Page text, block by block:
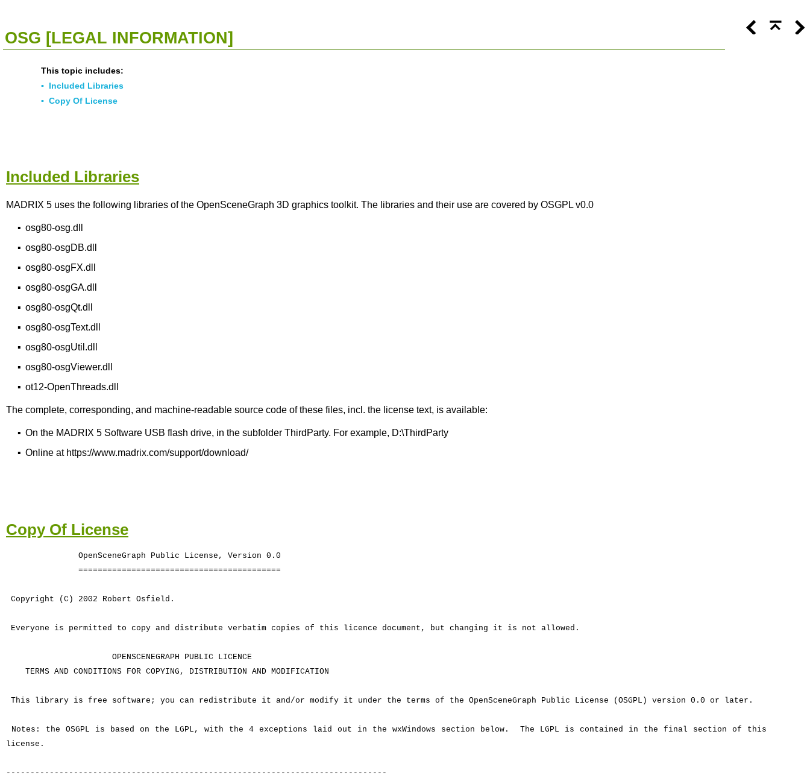
OSG [LEGAL INFORMATION]
This topic includes:
▪ Included Libraries
▪ Copy Of License
Included Libraries
MADRIX 5 uses the following libraries of the OpenSceneGraph 3D graphics toolkit. The libraries and their use are covered by OSGPL v0.0
▪ osg80-osg.dll
▪ osg80-osgDB.dll
▪ osg80-osgFX.dll
▪ osg80-osgGA.dll
▪ osg80-osgQt.dll
▪ osg80-osgText.dll
▪ osg80-osgUtil.dll
▪ osg80-osgViewer.dll
▪ ot12-OpenThreads.dll
The complete, corresponding, and machine-readable source code of these files, incl. the license text, is available:
▪ On the MADRIX 5 Software USB flash drive, in the subfolder ThirdParty. For example, D:\ThirdParty
▪ Online at https://www.madrix.com/support/download/
Copy Of License
OpenSceneGraph Public License, Version 0.0
==========================================
Copyright (C) 2002 Robert Osfield.
Everyone is permitted to copy and distribute verbatim copies of this licence document, but changing it is not allowed.
OPENSCENEGRAPH PUBLIC LICENCE
TERMS AND CONDITIONS FOR COPYING, DISTRIBUTION AND MODIFICATION
This library is free software; you can redistribute it and/or modify it under the terms of the OpenSceneGraph Public License (OSGPL) version 0.0 or later.
Notes: the OSGPL is based on the LGPL, with the 4 exceptions laid out in the wxWindows section below. The LGPL is contained in the final section of this
license.
-------------------------------------------------------------------------------